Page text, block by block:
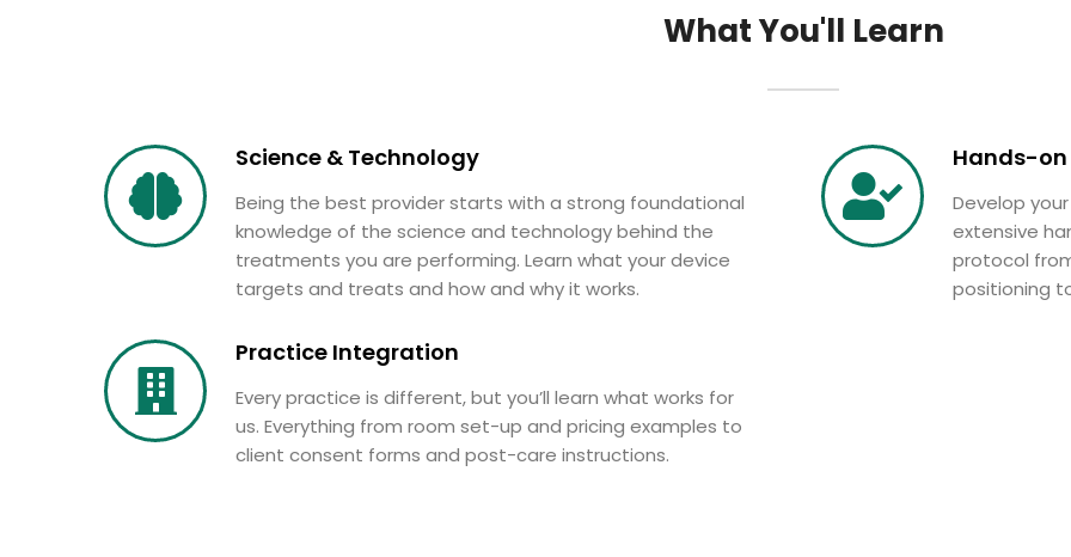
What You'll Learn
Science & Technology
Being the best provider starts with a strong foundational
knowledge of the science and technology behind the
treatments you are performing. Learn what your device
targets and treats and how and why it works.
Practice Integration
Every practice is different, but you’ll learn what works for
us. Everything from room set-up and pricing examples to
client consent forms and post-care instructions.
Hands-
Develop
extensive
protocol
positioning